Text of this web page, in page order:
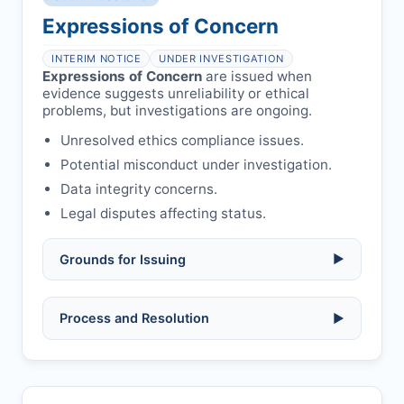
Safety concerns: potential risk to public
health or safety.
payment.
per guidelines.
authors/supervisors.
Avoid redundant/duplicate submissions.
Expressions of Concern
INTERIM NOTICE UNDER INVESTIGATION
Expressions of Concern are issued when
evidence suggests unreliability or ethical
problems, but investigations are ongoing.
Unresolved ethics compliance issues.
Potential misconduct under investigation.
Data integrity concerns.
Legal disputes affecting status.
Grounds for Issuing ▶
Allegations/evidence of misconduct
Pending correction of substantial errors.
Process and Resolution ▶
Preliminary assessment:Editorial team